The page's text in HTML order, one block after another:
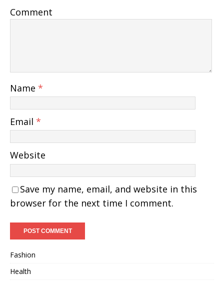
Comment
Name *
Email *
Website
Save my name, email, and website in this
browser for the next time I comment.
Fashion
Health